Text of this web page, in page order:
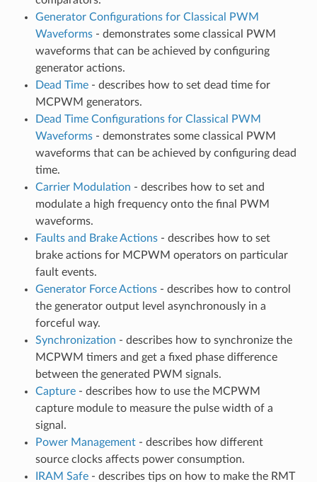
Generator Configurations for Classical PWM
Waveforms- demonstrates some classical PWM
waveforms that can be achieved by configuring
generator actions.
Dead Time- describes how to set dead time for
MCPWM generators.
Dead Time Configurations for Classical PWM
Waveforms- demonstrates some classical PWM
waveforms that can be achieved by configuring dead
time.
Carrier Modulation - describes how to set and
modulate a high frequency onto the final PWM
waveforms.
Faults and Brake Actions- describes how to set
brake actions for MCPWM operators on particular
fault events.
Generator Force Actions- describes how to control
the generator output level asynchronously in a
forceful way.
Synchronization - describes how to synchronize the
MCPWM timers and get a fixed phase difference
between the generated PWM signals.
Capture- describes how to use the MCPWM
capture module to measure the pulse width of a
signal.
Power Management- describes how different
source clocks affects power consumption.
IRAM Safe- describes tips on how to make the RMT